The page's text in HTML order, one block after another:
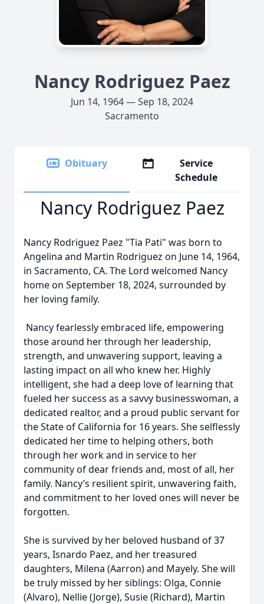
Nancy Rodriguez Paez
Jun 14, 1964 — Sep 18, 2024
Sacramento
Obituary
Service
Schedule
Nancy Rodriguez Paez
Nancy Rodriguez Paez "Tia Pati" was born to
Angelina and Martin Rodriguez on June 14, 1964,
in Sacramento, CA. The Lord welcomed Nancy
home on September 18, 2024, surrounded by
her loving family.
Nancy fearlessly embraced life, empowering
those around her through her leadership,
strength, and unwavering support, leaving a
lasting impact on all who knew her. Highly
intelligent, she had a deep love of learning that
fueled her success as a savvy businesswoman, a
dedicated realtor, and a proud public servant for
the State of California for 16 years. She selflessly
dedicated her time to helping others, both
through her work and in service to her
community of dear friends and, most of all, her
family. Nancy’s resilient spirit, unwavering faith,
and commitment to her loved ones will never be
forgotten.
She is survived by her beloved husband of 37
years, Isnardo Paez, and her treasured
daughters, Milena (Aarron) and Mayely. She will
be truly missed by her siblings: Olga, Connie
(Alvaro), Nellie (Jorge), Susie (Richard), Martin